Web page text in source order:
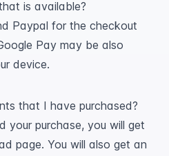
is available?
Paypal for the checkout
Pay may be also
device.
that I have purchased?
your purchase, you will get
page. You will also get an